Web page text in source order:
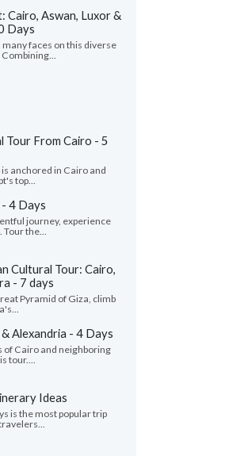
Cairo, Aswan, Luxor &
Days
faces on this diverse
Tour From Cairo - 5
anchored in Cairo and
top...
4 Days
journey, experience
Tour the...
Cultural Tour: Cairo,
- 7 days
Pyramid of Giza, climb
Alexandria - 4 Days
of Cairo and neighboring
tour....
Ideas
is the most popular trip